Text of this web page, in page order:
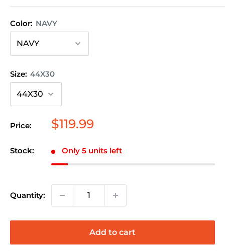
Color: NAVY
Size: 44X30
Price:
Sale
$119.99
Stock: Only 5 units left
Quantity:
Add to cart